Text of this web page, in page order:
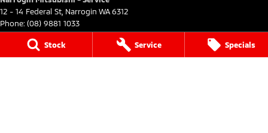
Stock Service Specials
12 - 14 Federal St, Narrogin WA6312
Phone: (08) 9881 1033
Narrogin Mitsubishi - Parts